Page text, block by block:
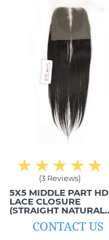
(3 Reviews)
5X5 MIDDLE PART HD
LACE CLOSURE
(STRAIGHT NATURAL
CONTACT US